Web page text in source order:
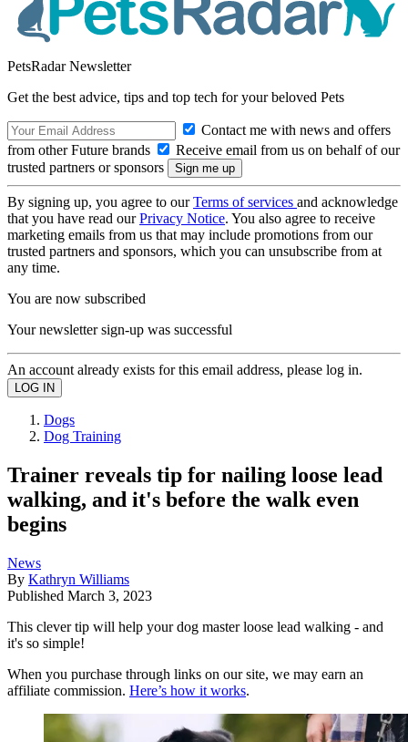
PetsRadar Newsletter
Get the best advice, tips and top tech for your beloved Pets
Contact me with news and offers
from other Future brands
Receive email from us on behalf of our
trusted partners or sponsors
By signing up, you agree to ourTerms of services and acknowledge
that you have read ourPrivacy Notice. You also agree to receive
marketing emails from us that may include promotions from our
trusted partners and sponsors, which you can unsubscribe from at
any time.
You are now subscribed
Your newsletter sign-up was successful
An account already exists for this email address, please log in.
Dogs
Dog Training
Trainer reveals tip for nailing loose lead
walking, and it's before the walk even
begins
News
By Kathryn Williams
Published March 3, 2023
This clever tip will help your dog master loose lead walking - and
it's so simple!
When you purchase through links on our site, we may earn an
affiliate commission. Here’s how it works.